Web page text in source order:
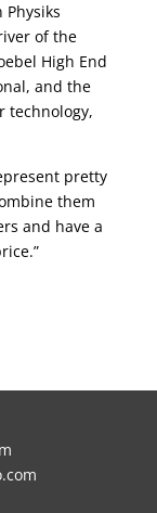
of the
High End
and the
technology,
pretty
them
and have a